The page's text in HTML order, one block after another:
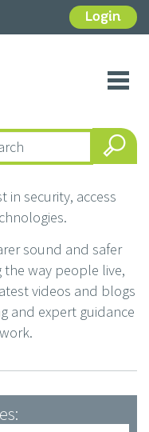
Login
in security, access
sound and safer
the way people live,
videos and blogs
and expert guidance